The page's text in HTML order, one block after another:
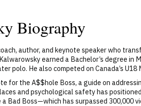
Biography
author, and keynote speaker who
earned a Bachelor’s degree
polo. He also competed on Canada’s
for the A$$hole Boss, a guide on
and psychological safety has
Bad Boss—which has surpassed 300,000